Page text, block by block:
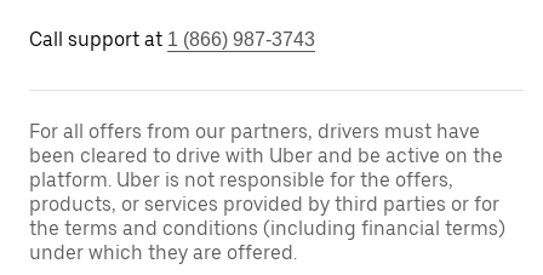
Call support at 1 (866) 987-3743
For all offers from our partners, drivers must have
been cleared to drive with Uber and be active on the
platform. Uber is not responsible for the offers,
products, or services provided by third parties or for
the terms and conditions (including financial terms)
under which they are offered.